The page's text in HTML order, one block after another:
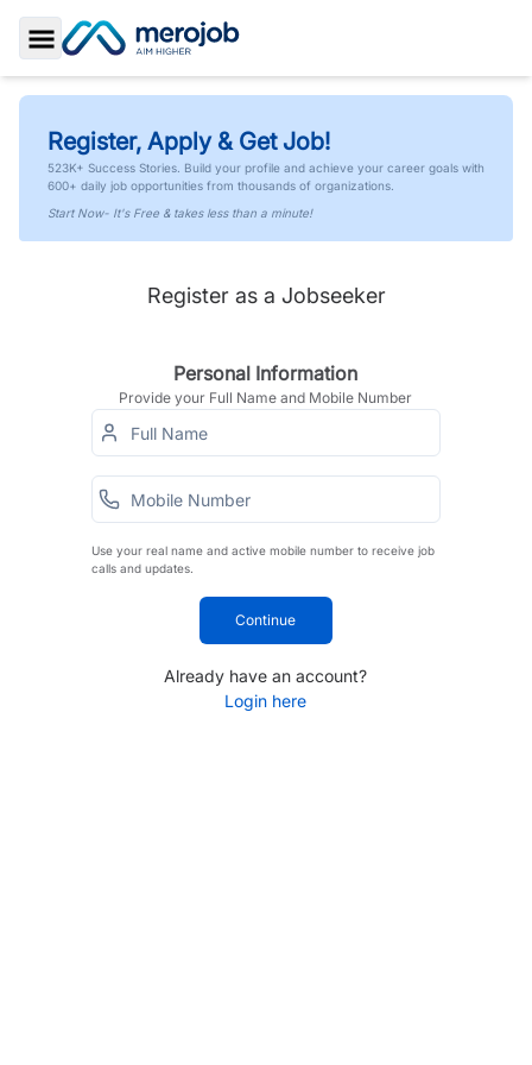
Toggle Sidebar
Register, Apply & Get Job!
523K+ Success Stories. Build your profile and achieve your career goals with
600+ daily job opportunities from thousands of organizations.
Start Now- It's Free & takes less than a minute!
Register as a Jobseeker
Personal Information
Provide your Full Name and Mobile Number
Use your real name and active mobile number to receive job
calls and updates.
Continue
Already have an account?
Login here